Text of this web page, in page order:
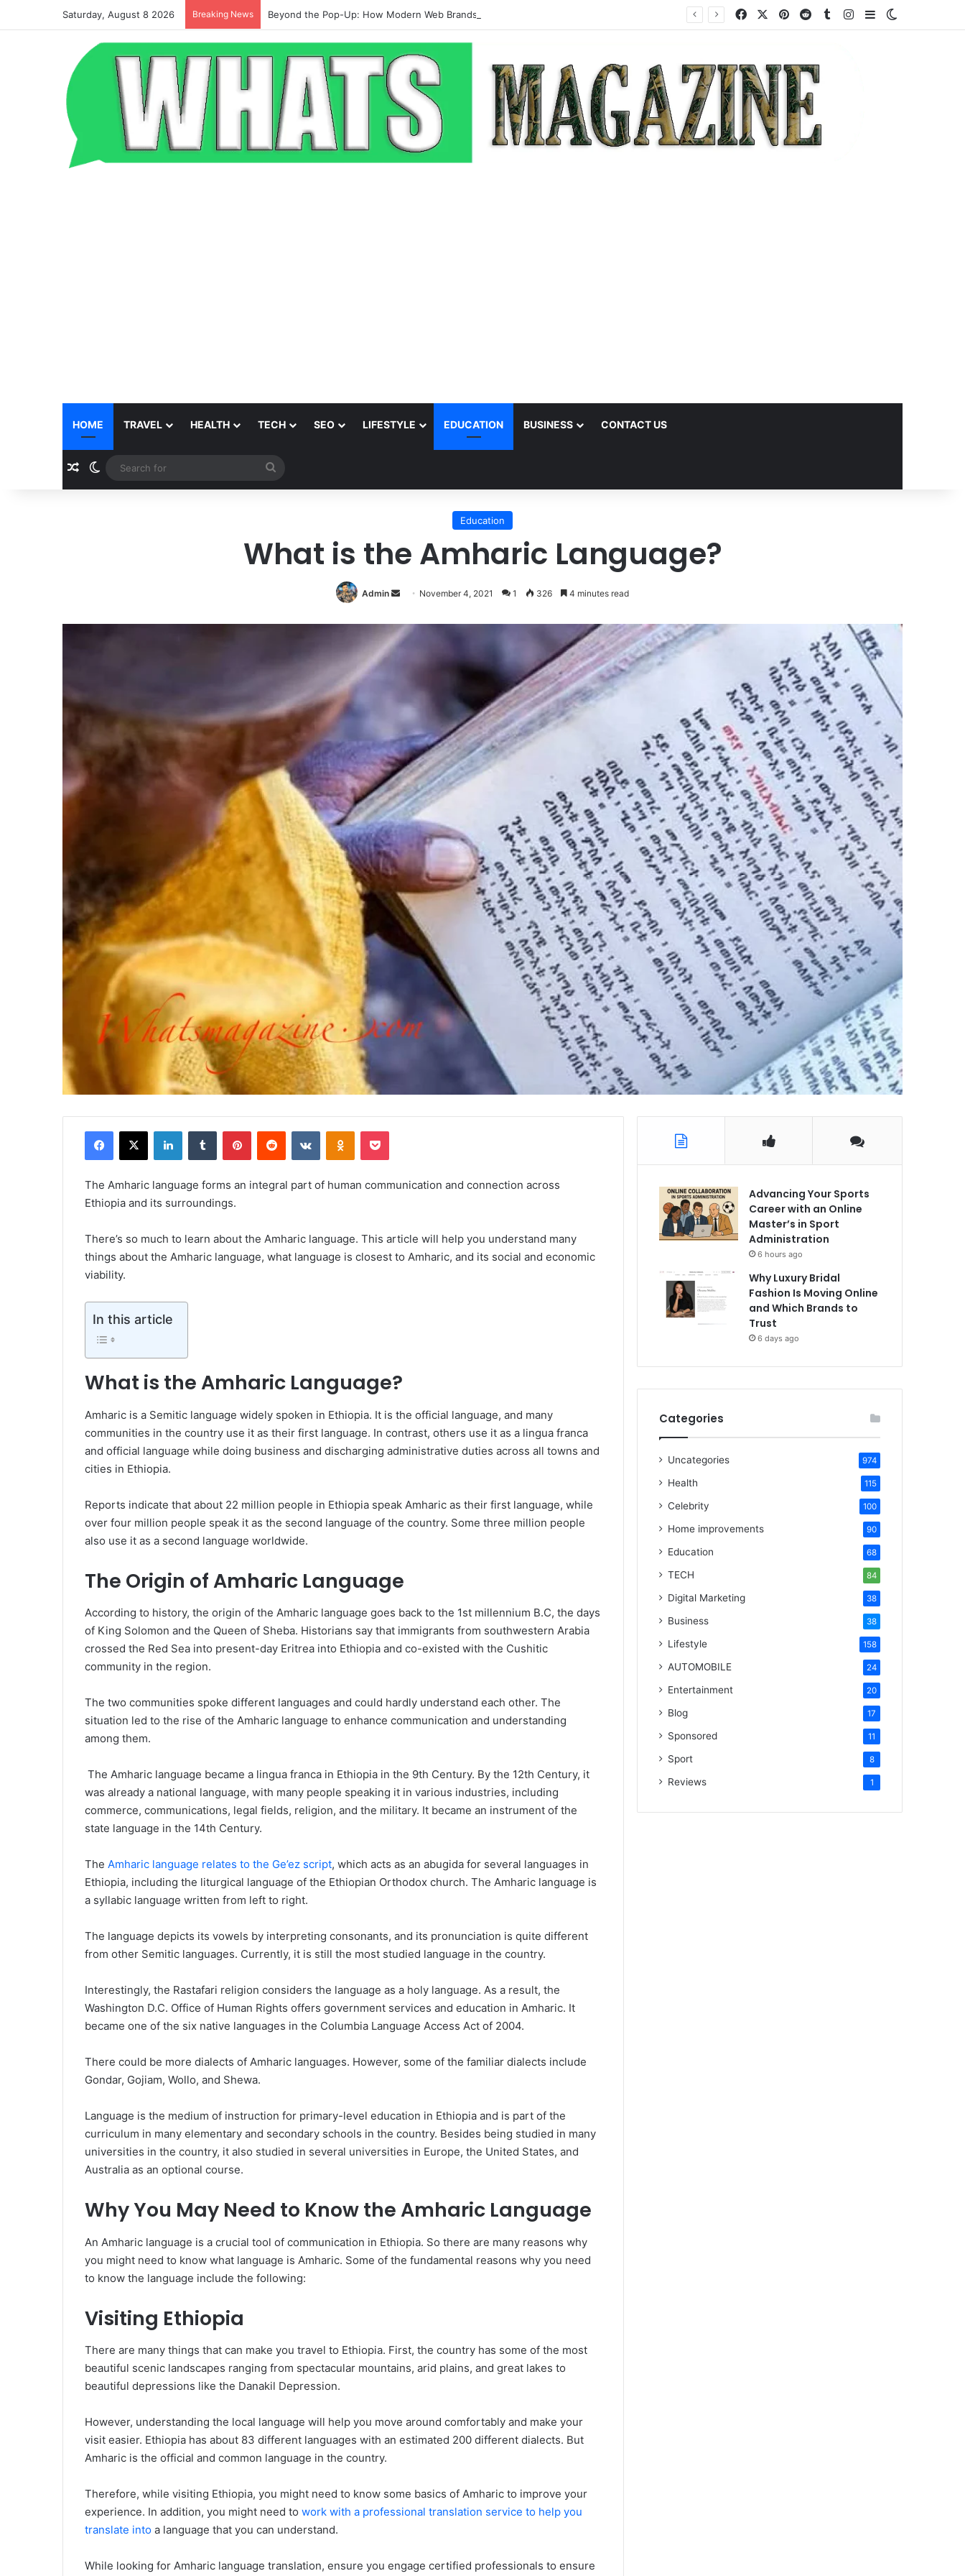
Saturday, August 8 2026 Breaking News Beyond the Pop-Up: How Modern Web Brands Are Reclaiming Lost Conversions FacebookPinterest
RedditTumblrInstagram
Sidebar
HOME TRAVEL HEALTH TECH SEO LIFESTYLE EDUCATION BUSINESS CONTACT US
Random Article
Switch skin
for
Education
What is the Amharic Language?
Admin
Send
email
November 4, 2021 1 326 4 minutes read
Facebook
X LinkedInTumblr PinterestReddit VKontakteOdnoklassniki
Pocket
The Amharic language forms an integral part of human communication and connection across
Ethiopia and its surroundings.
There’s so much to learn about the Amharic language. This article will help you understand many
things about the Amharic language, what language is closest to Amharic, and its social and economic
viability.
In this article
What is the Amharic Language?
Amharic is a Semitic language widely spoken in Ethiopia. It is the official language, and many
communities in the country use it as their first language. In contrast, others use it as a lingua franca
and official language while doing business and discharging administrative duties across all towns and
cities in Ethiopia.
Reports indicate that about 22 million people in Ethiopia speak Amharic as their first language, while
over four million people speak it as the second language of the country. Some three million people
also use it as a second language worldwide.
The Origin of Amharic Language
According to history, the origin of the Amharic language goes back to the 1st millennium B.C, the days
of King Solomon and the Queen of Sheba. Historians say that immigrants from southwestern Arabia
crossed the Red Sea into present-day Eritrea into Ethiopia and co-existed with the Cushitic
community in the region.
The two communities spoke different languages and could hardly understand each other. The
situation led to the rise of the Amharic language to enhance communication and understanding
among them.
The Amharic language became a lingua franca in Ethiopia in the 9th Century. By the 12th Century, it
was already a national language, with many people speaking it in various industries, including
commerce, communications, legal fields, religion, and the military. It became an instrument of the
state language in the 14th Century.
The Amharic language relates to the Ge’ez script, which acts as an abugida for several languages in
Ethiopia, including the liturgical language of the Ethiopian Orthodox church. The Amharic language is
a syllabic language written from left to right.
The language depicts its vowels by interpreting consonants, and its pronunciation is quite different
from other Semitic languages. Currently, it is still the most studied language in the country.
Interestingly, the Rastafari religion considers the language as a holy language. As a result, the
Washington D.C. Office of Human Rights offers government services and education in Amharic. It
became one of the six native languages in the Columbia Language Access Act of 2004.
There could be more dialects of Amharic languages. However, some of the familiar dialects include
Gondar, Gojiam, Wollo, and Shewa.
Language is the medium of instruction for primary-level education in Ethiopia and is part of the
curriculum in many elementary and secondary schools in the country. Besides being studied in many
universities in the country, it also studied in several universities in Europe, the United States, and
Australia as an optional course.
Why You May Need to Know the Amharic Language
An Amharic language is a crucial tool of communication in Ethiopia. So there are many reasons why
you might need to know what language is Amharic. Some of the fundamental reasons why you need
to know the language include the following:
Visiting Ethiopia
There are many things that can make you travel to Ethiopia. First, the country has some of the most
beautiful scenic landscapes ranging from spectacular mountains, arid plains, and great lakes to
beautiful depressions like the Danakil Depression.
However, understanding the local language will help you move around comfortably and make your
visit easier. Ethiopia has about 83 different languages with an estimated 200 different dialects. But
Amharic is the official and common language in the country.
Therefore, while visiting Ethiopia, you might need to know some basics of Amharic to improve your
experience. In addition, you might need to work with a professional translation service to help you
translate into a language that you can understand.
While looking for Amharic language translation, ensure you engage certified professionals to ensure
Advancing Your Sports
Career with an Online
Master’s in Sport
Administration
6 hours ago
Why Luxury Bridal
Fashion Is Moving Online
and Which Brands to
Trust
6 days ago
Categories
Uncategories 974
Health 115
Celebrity 100
Home improvements 90
Education 68
TECH 84
Digital Marketing 38
Business 38
Lifestyle 158
AUTOMOBILE 24
Entertainment 20
Blog 17
Sponsored 11
Sport 8
Reviews 1